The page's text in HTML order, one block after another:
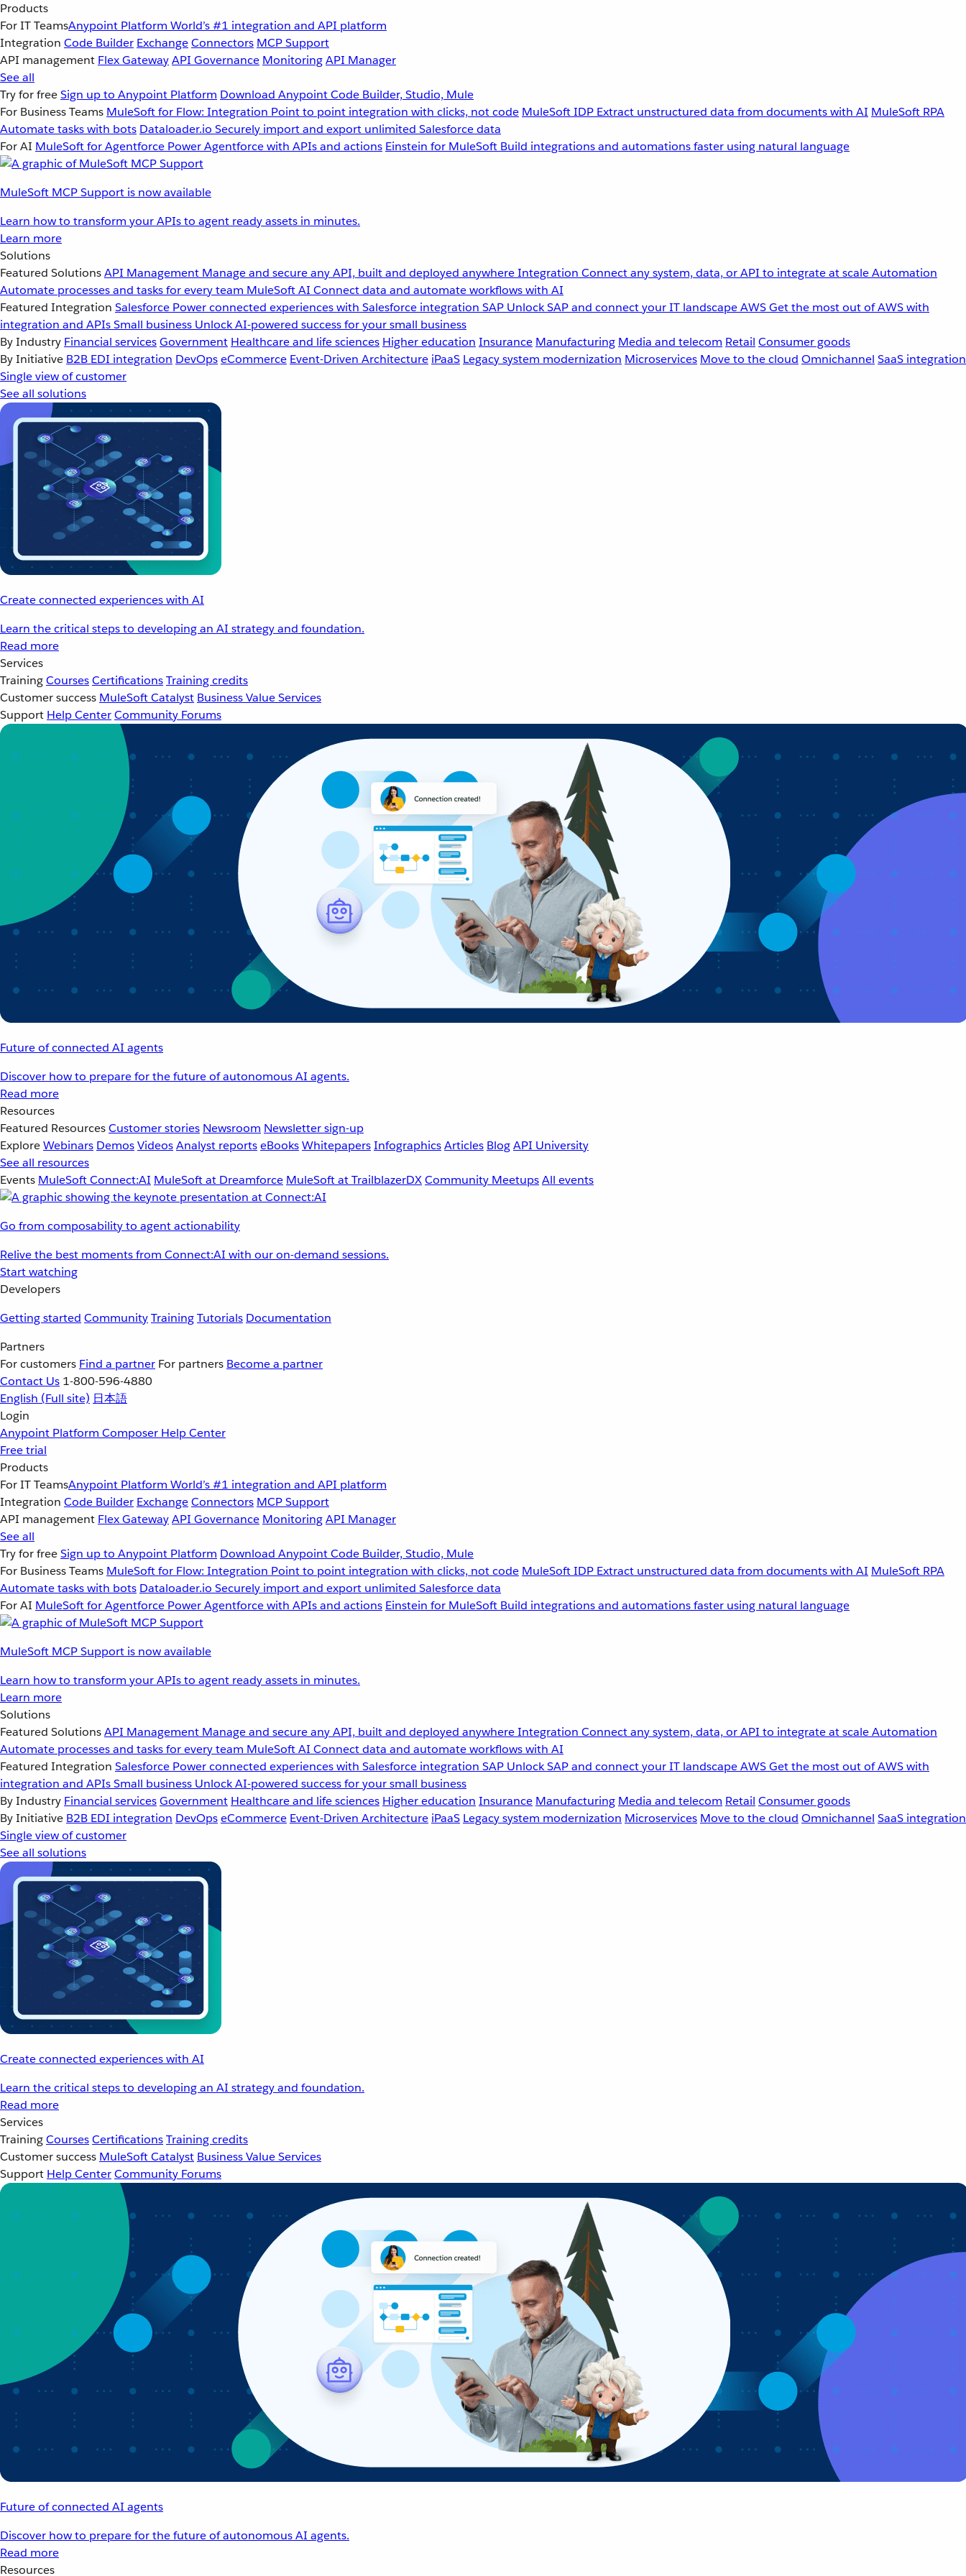
Products
For IT TeamsAnypoint Platform World’s #1 integration and API platform
Integration Code Builder ExchangeConnectors MCP Support
API management Flex GatewayAPI Governance MonitoringAPI Manager
See all
Try for freeSign up to Anypoint Platform Download Anypoint Code Builder, Studio, Mule
For Business Teams MuleSoft for Flow: Integration Point to point integration with clicks, not code MuleSoft IDP Extract unstructured data from documents with AI MuleSoft RPA
Automate tasks with bots Dataloader.io Securely import and export unlimited Salesforce data
For AI MuleSoft for Agentforce Power Agentforce with APIs and actions Einstein for MuleSoft Build integrations and automations faster using natural language
MuleSoft MCP Support is now available
Learn how to transform your APIs to agent ready assets in minutes.
Learn more
Solutions
Featured SolutionsAPI Management Manage and secure any API, built and deployed anywhereIntegration Connect any system, data, or API to integrate at scaleAutomation
Automate processes and tasks for every team MuleSoft AI Connect data and automate workflows with AI
Featured Integration Salesforce Power connected experiences with Salesforce integration SAP Unlock SAP and connect your IT landscapeAWSGet the most out of AWS with
integration and APIsSmall business Unlock AI-powered success for your small business
By Industry Financial servicesGovernment Healthcare and life sciences Higher education Insurance Manufacturing Media and telecom Retail Consumer goods
By Initiative B2B EDI integration DevOpseCommerce Event-Driven Architecture iPaaS Legacy system modernization Microservices Move to the cloud Omnichannel SaaS integration
Single view of customer
See all solutions
Create connected experiences with AI
Learn the critical steps to developing an AI strategy and foundation.
Read more
Services
TrainingCoursesCertificationsTraining credits
Customer success MuleSoft Catalyst Business Value Services
Support Help CenterCommunity Forums
Future of connected AI agents
Discover how to prepare for the future of autonomous AI agents.
Read more
Resources
Featured ResourcesCustomer stories Newsroom Newsletter sign-up
ExploreWebinars DemosVideosAnalyst reportseBooksWhitepapersInfographicsArticles BlogAPI University
See all resources
Events MuleSoft Connect:AI MuleSoft at Dreamforce MuleSoft at TrailblazerDXCommunity MeetupsAll events
Go from composability to agent actionability
Relive the best moments from Connect:AI with our on-demand sessions.
Start watching
Developers
Getting started CommunityTrainingTutorials Documentation
Partners
For customers Find a partner For partners Become a partner
Contact Us 1-800-596-4880
English (Full site) 日本語
Login
Anypoint Platform Composer Help Center
Free trial
Products
For IT TeamsAnypoint Platform World’s #1 integration and API platform
Integration Code Builder ExchangeConnectors MCP Support
API management Flex GatewayAPI Governance MonitoringAPI Manager
See all
Try for freeSign up to Anypoint Platform Download Anypoint Code Builder, Studio, Mule
For Business Teams MuleSoft for Flow: Integration Point to point integration with clicks, not code MuleSoft IDP Extract unstructured data from documents with AI MuleSoft RPA
Automate tasks with bots Dataloader.io Securely import and export unlimited Salesforce data
For AI MuleSoft for Agentforce Power Agentforce with APIs and actions Einstein for MuleSoft Build integrations and automations faster using natural language
MuleSoft MCP Support is now available
Learn how to transform your APIs to agent ready assets in minutes.
Learn more
Solutions
Featured SolutionsAPI Management Manage and secure any API, built and deployed anywhereIntegration Connect any system, data, or API to integrate at scaleAutomation
Automate processes and tasks for every team MuleSoft AI Connect data and automate workflows with AI
Featured Integration Salesforce Power connected experiences with Salesforce integration SAP Unlock SAP and connect your IT landscapeAWSGet the most out of AWS with
integration and APIsSmall business Unlock AI-powered success for your small business
By Industry Financial servicesGovernment Healthcare and life sciences Higher education Insurance Manufacturing Media and telecom Retail Consumer goods
By Initiative B2B EDI integration DevOpseCommerce Event-Driven Architecture iPaaS Legacy system modernization Microservices Move to the cloud Omnichannel SaaS integration
Single view of customer
See all solutions
Create connected experiences with AI
Learn the critical steps to developing an AI strategy and foundation.
Read more
Services
TrainingCoursesCertificationsTraining credits
Customer success MuleSoft Catalyst Business Value Services
Support Help CenterCommunity Forums
Future of connected AI agents
Discover how to prepare for the future of autonomous AI agents.
Read more
Resources